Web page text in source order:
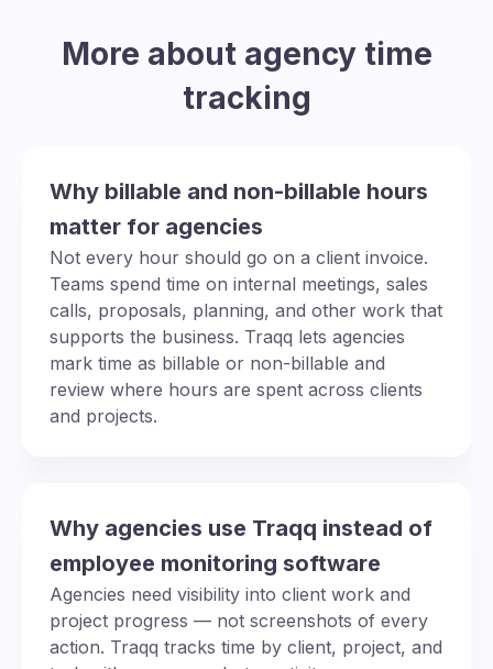
More about agency time
tracking
Why billable and non-billable hours
matter for agencies
Not every hour should go on a client invoice.
Teams spend time on internal meetings, sales
calls, proposals, planning, and other work that
supports the business. Traqq lets agencies
mark time as billable or non-billable and
review where hours are spent across clients
and projects.
Why agencies use Traqq instead of
employee monitoring software
Agencies need visibility into client work and
project progress — not screenshots of every
action. Traqq tracks time by client, project, and